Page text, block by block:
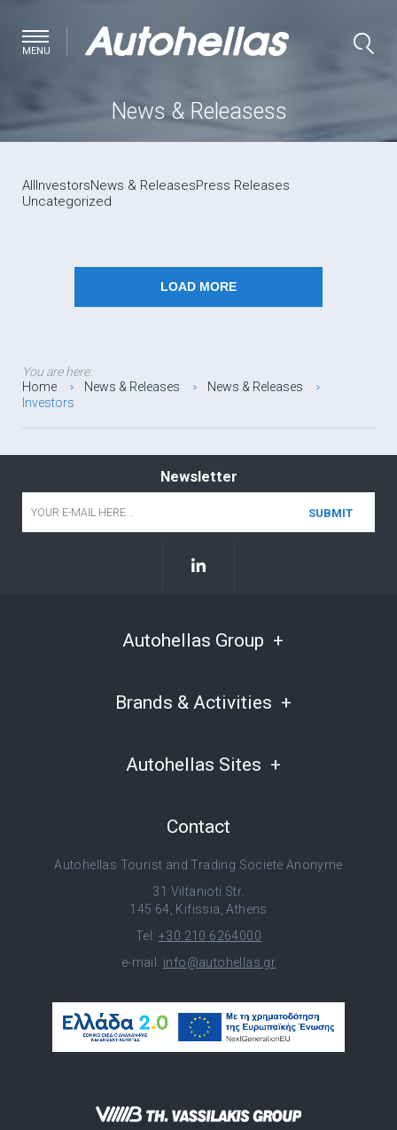
MENU
News & Releasess
AllInvestorsNews & ReleasesPress Releases
Uncategorized
LOAD MORE
You are here:
Home
News & Releases
News & Releases
Investors
Newsletter
Autohellas Group
Brands & Activities
Autohellas Sites
Contact
Autohellas Tourist and Trading Societe Anonyme
31 Viltanioti Str.
145 64, Kifissia, Athens
Tel: +30 210 6264000
e-mail: info@autohellas.gr